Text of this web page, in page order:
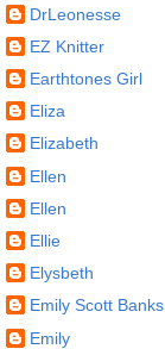
DrLeonesse
EZ Knitter
Earthtones Girl
Eliza
Elizabeth
Ellen
Ellen
Ellie
Elysbeth
Emily Scott Banks
Emily